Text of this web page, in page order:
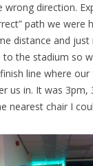
wrong direction.
path we were
distance and
the stadium so
line where our
us in. It was 3pm,
nearest chair I